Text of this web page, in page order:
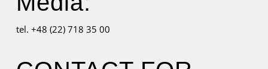
tel. +48 (22) 718 35 00